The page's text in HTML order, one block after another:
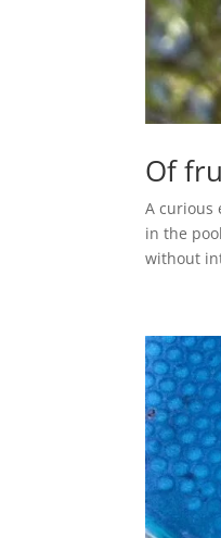
Of
A curious
in the
without